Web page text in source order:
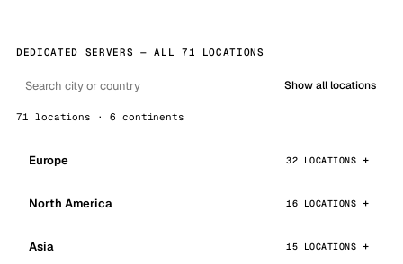
DEDICATED SERVERS — ALL 71 LOCATIONS
Show all locations
71 locations · 6 continents
Europe 32 LOCATIONS
North America 16 LOCATIONS
Asia 15 LOCATIONS